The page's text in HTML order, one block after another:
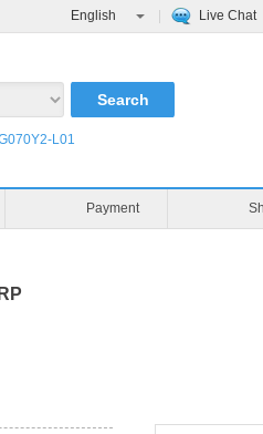
Live Chat
English
L01
Payment